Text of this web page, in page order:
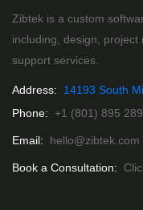
Zibtek is a custom
including, design,
support services.
Address:
14193 South
Phone: +1 (801) 895
Email: hello@zibtek.com
Book a Consultation: